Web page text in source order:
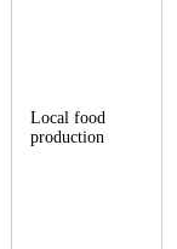
Local food
production